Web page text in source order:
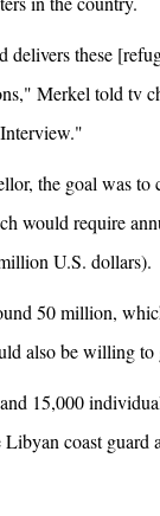
delivers these
Merkel told tv
the goal was to
would require
U.S. dollars).
50 million,
also be willing to
15,000
Libyan coast guard